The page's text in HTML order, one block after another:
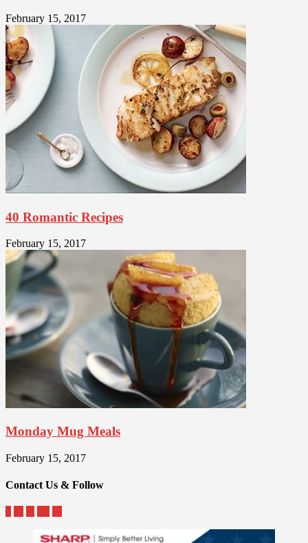
February 15, 2017
40 Romantic Recipes
February 15, 2017
Monday Mug Meals
February 15, 2017
Contact Us & Follow